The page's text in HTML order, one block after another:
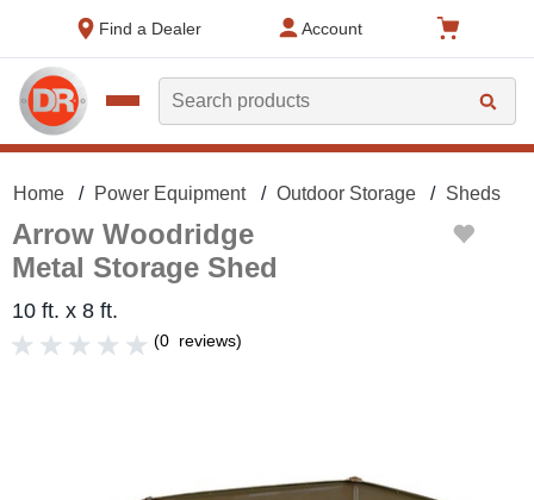
Find a Dealer
Account
Search
Home Power Equipment Outdoor Storage Sheds
Arrow Woodridge
Metal Storage Shed
10 ft. x 8 ft.
(0 reviews)